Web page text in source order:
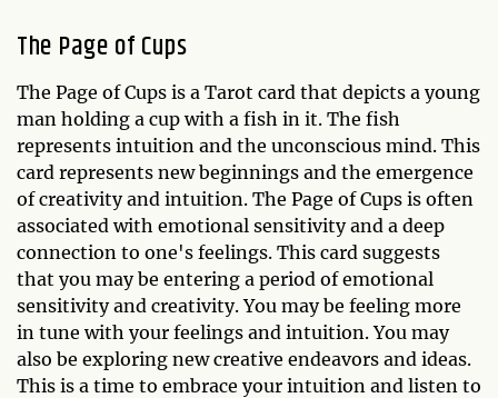
The Page of Cups
The Page of Cups is a Tarot card that depicts a young
man holding a cup with a fish in it. The fish
represents intuition and the unconscious mind. This
card represents new beginnings and the emergence
of creativity and intuition. The Page of Cups is often
associated with emotional sensitivity and a deep
connection to one's feelings. This card suggests
that you may be entering a period of emotional
sensitivity and creativity. You may be feeling more
in tune with your feelings and intuition. You may
also be exploring new creative endeavors and ideas.
This is a time to embrace your intuition and listen to